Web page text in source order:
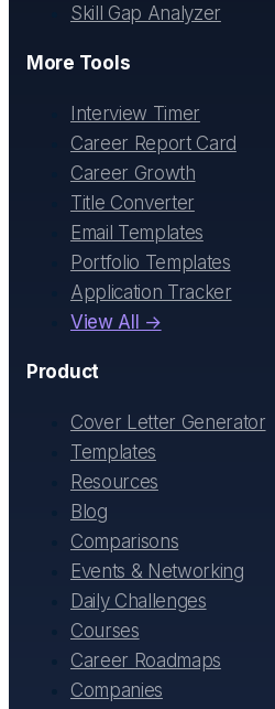
Skill Gap Analyzer
More Tools
Interview Timer
Career Report Card
Career Growth
Title Converter
Email Templates
Portfolio Templates
Application Tracker
View All →
Product
Cover Letter Generator
Templates
Resources
Blog
Comparisons
Events & Networking
Daily Challenges
Courses
Career Roadmaps
Companies